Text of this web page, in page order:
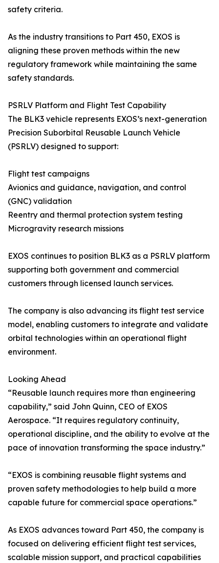
safety criteria.
As the industry transitions to Part 450, EXOS is
aligning these proven methods within the new
regulatory framework while maintaining the same
safety standards.
PSRLV Platform and Flight Test Capability
The BLK3 vehicle represents EXOS’s next-generation
Precision Suborbital Reusable Launch Vehicle
(PSRLV) designed to support:
Flight test campaigns
Avionics and guidance, navigation, and control
(GNC) validation
Reentry and thermal protection system testing
Microgravity research missions
EXOS continues to position BLK3 as a PSRLV platform
supporting both government and commercial
customers through licensed launch services.
The company is also advancing its flight test service
model, enabling customers to integrate and validate
orbital technologies within an operational flight
environment.
Looking Ahead
“Reusable launch requires more than engineering
capability,” said John Quinn, CEO of EXOS
Aerospace. “It requires regulatory continuity,
operational discipline, and the ability to evolve at the
pace of innovation transforming the space industry.”
“EXOS is combining reusable flight systems and
proven safety methodologies to help build a more
capable future for commercial space operations.”
As EXOS advances toward Part 450, the company is
focused on delivering efficient flight test services,
scalable mission support, and practical capabilities